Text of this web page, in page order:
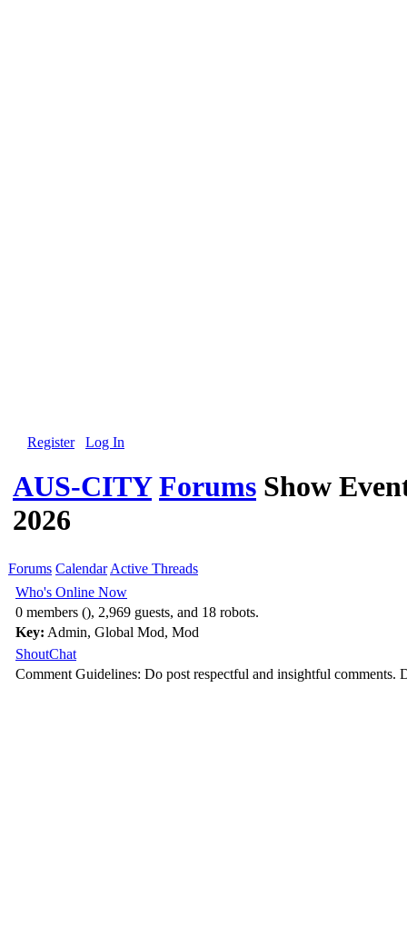
Register Log In
AUS-CITY Forums Show
2026
Forums Calendar Active Threads
Who's Online Now
0 members (), 2,969 guests, and 18 robots.
Key: Admin, Global Mod, Mod
ShoutChat
Comment Guidelines: Do post respectful and insightful comments.